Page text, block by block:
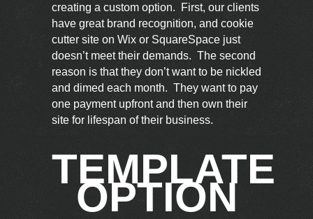
creating a custom option. First, our clients
have great brand recognition, and cookie
cutter site on Wix or SquareSpace just
doesn’t meet their demands. The second
reason is that they don’t want to be nickled
and dimed each month. They want to pay
one payment upfront and then own their
site for lifespan of their business.
TEMPLATE
OPTION